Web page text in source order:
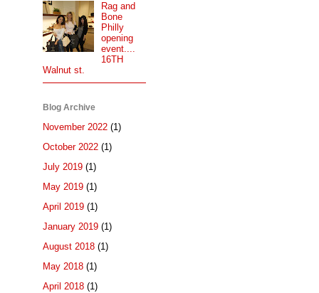
Rag and
Bone
Philly
opening
event....
16TH
Walnut st.
Blog Archive
November 2022 (1)
October 2022 (1)
July 2019 (1)
May 2019 (1)
April 2019 (1)
January 2019 (1)
August 2018 (1)
May 2018 (1)
April 2018 (1)